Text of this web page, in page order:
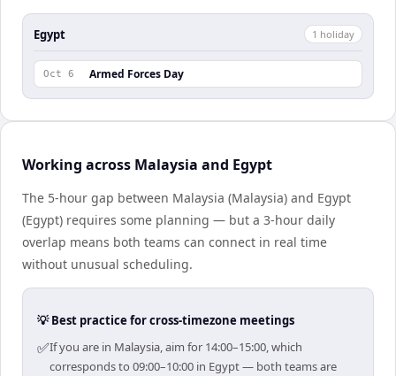
Egypt 1 holiday
Oct 6 Armed Forces Day
Working across Malaysia and Egypt
The 5-hour gap between Malaysia (Malaysia) and Egypt
(Egypt) requires some planning — but a 3-hour daily
overlap means both teams can connect in real time
without unusual scheduling.
💡 Best practice for cross-timezone meetings
✅If you are in Malaysia, aim for 14:00–15:00, which
corresponds to 09:00–10:00 in Egypt — both teams are